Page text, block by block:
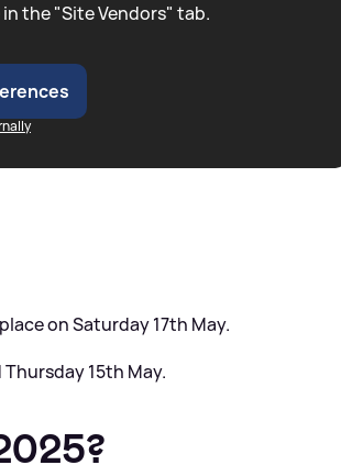
the "Site Vendors" tab.
on Saturday 17th May.
15th May.